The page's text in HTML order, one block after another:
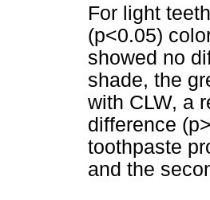
For light
(p<0.05)
showed no
shade, the
with CLW, a
difference
toothpaste
and the